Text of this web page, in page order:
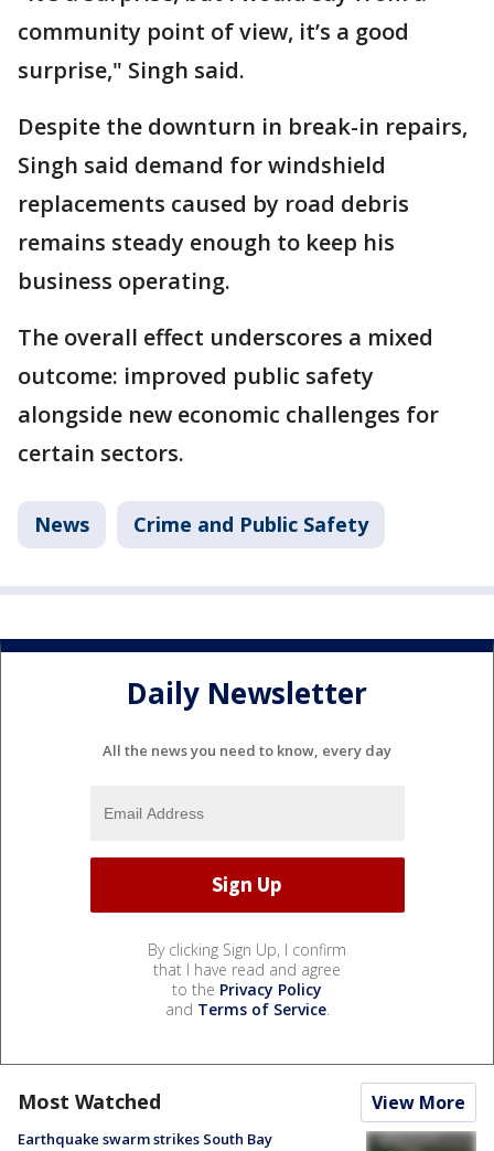
community point of view, it’s a good
surprise," Singh said.
Despite the downturn in break-in repairs,
Singh said demand for windshield
replacements caused by road debris
remains steady enough to keep his
business operating.
The overall effect underscores a mixed
outcome: improved public safety
alongside new economic challenges for
certain sectors.
News Crime and Public Safety
Daily Newsletter
All the news you need to know, every day
By clicking Sign Up, I confirm
that I have read and agree
to the Privacy Policy
and Terms of Service.
Most Watched View More
Earthquake swarm strikes South Bay